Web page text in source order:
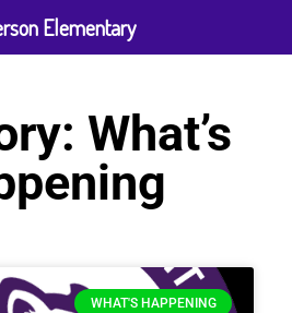
What’s
WHAT'S HAPPENING
Elementary